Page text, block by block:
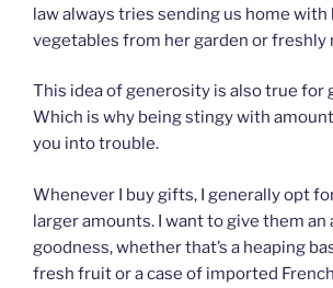
law always tries sending us home with
vegetables from her garden or freshly
This idea of generosity is also true for
Which is why being stingy with
you into trouble.
Whenever I buy gifts, I generally opt
larger amounts. I want to give them an
goodness, whether that’s a heaping
fresh fruit or a case of imported French